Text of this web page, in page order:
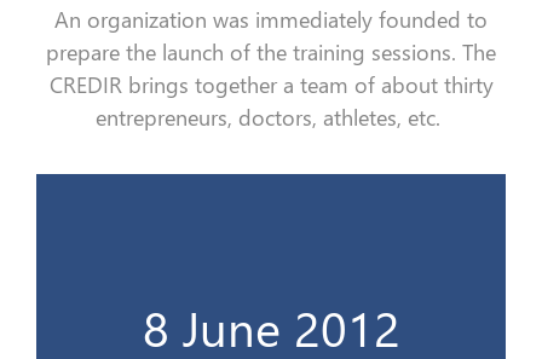
An organization was immediately founded to
prepare the launch of the training sessions. The
CREDIR brings together a team of about thirty
entrepreneurs, doctors, athletes, etc.
8 June 2012